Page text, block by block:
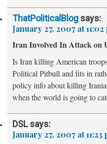
ThatPoliticalBlog says:
January 27, 2007 at 11:02
Iran Involved In Attack on
Is Iran killing American
Political Pitbull and fits in
policy info about killing
when the world is going to
DSL says:
January 27, 2007 at 11:23